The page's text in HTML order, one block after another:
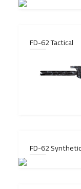
FD-62 Tactical
FD-62 Synthetic